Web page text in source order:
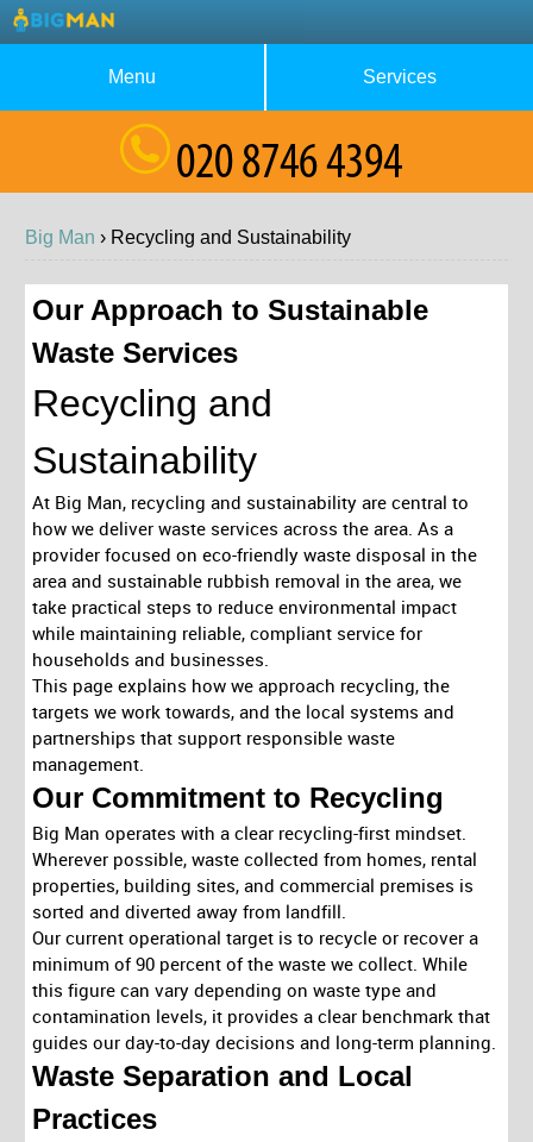
Big Man › Recycling and Sustainability
Our Approach to Sustainable
Waste Services
Recycling and
Sustainability
At Big Man, recycling and sustainability are central to
how we deliver waste services across the area. As a
provider focused on eco-friendly waste disposal in the
area and sustainable rubbish removal in the area, we
take practical steps to reduce environmental impact
while maintaining reliable, compliant service for
households and businesses.
This page explains how we approach recycling, the
targets we work towards, and the local systems and
partnerships that support responsible waste
management.
Our Commitment to Recycling
Big Man operates with a clear recycling-first mindset.
Wherever possible, waste collected from homes, rental
properties, building sites, and commercial premises is
sorted and diverted away from landfill.
Our current operational target is to recycle or recover a
minimum of 90 percent of the waste we collect. While
this figure can vary depending on waste type and
contamination levels, it provides a clear benchmark that
guides our day-to-day decisions and long-term planning.
Waste Separation and Local
Practices
Menu
About Us
Blog
Testimonials
Contact us
Request a Quote
Services
Rubbish Removal
House Clearance
Furniture Removal